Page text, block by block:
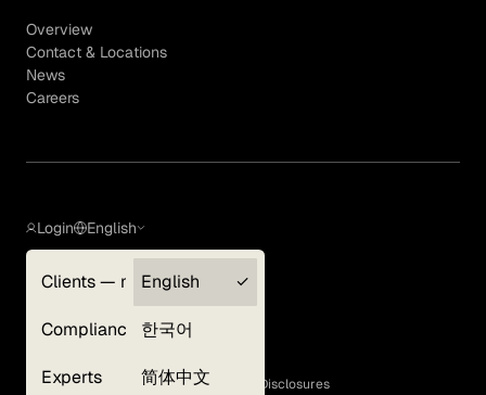
Overview
Contact & Locations
News
Careers
Login
Clients — myGLG
Compliance
Experts
English
English
한국어
简体中文
Terms of Use
GLG Corporate Policies and Statutory Disclosures